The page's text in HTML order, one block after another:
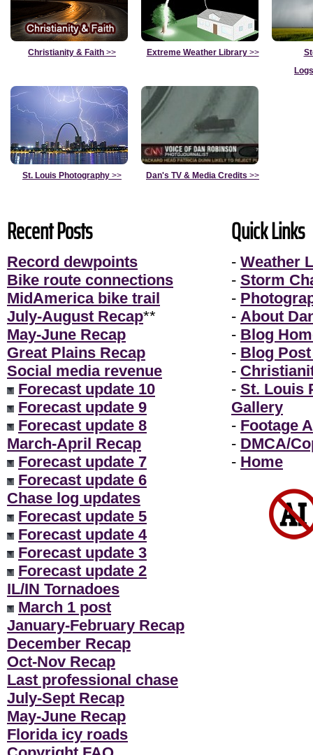
Christianity & Faith >> Extreme Weather Library>>
St. Louis Photography >> Dan's TV & Media Credits >>
Recent Posts
Record dewpoints
Bike route connections
MidAmerica bike trail
July-August Recap**
May-June Recap
Great Plains Recap
Social media revenue
Forecast update 10
Forecast update 9
Forecast update 8
March-April Recap
Forecast update 7
Forecast update 6
Chase log updates
Forecast update 5
Forecast update 4
Forecast update 3
Forecast update 2
IL/IN Tornadoes
March 1 post
January-February Recap
December Recap
Oct-Nov Recap
Last professional chase
July-Sept Recap
May-June Recap
Florida icy roads
Quick Links
- Weather
- Storm
-
- About
- Blog
- Blog
-
- St. Louis
Gallery
- Footage
- DMCA/
- Home